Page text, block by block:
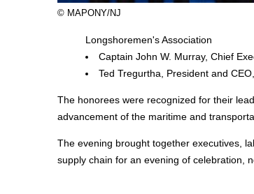
© MAPONY/NJ
Longshoremen's Association
Captain John W. Murray, Chief
Ted Tregurtha, President and
The honorees were recognized for their
advancement of the maritime and
The evening brought together executives,
supply chain for an evening of celebration,